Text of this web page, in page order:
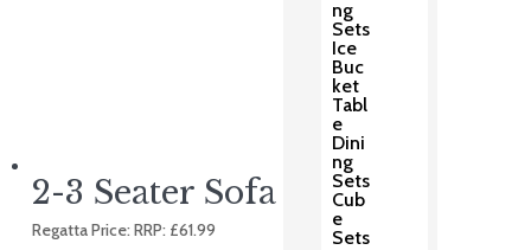
ng
Sets
Ice
Buc
ket
Tabl
e
Dini
ng
Sets
Cub
e
Sets
2-3 Seater Sofa Cover
Regatta Price: RRP: £61.99